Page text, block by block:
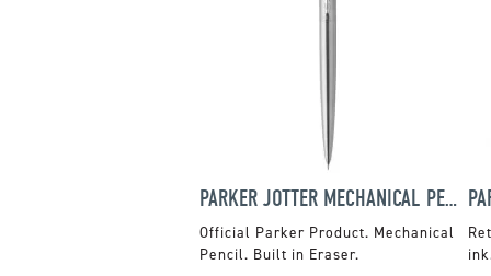
PARKER JOTTER MECHANICAL PENCIL
Official Parker Product. Mechanical
Pencil. Built in Eraser.